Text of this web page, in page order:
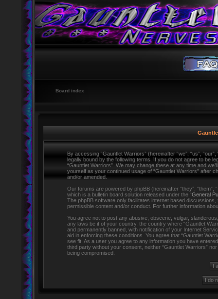
Board index
By accessing “Gauntlet Warriors” (hereinafter “we”, “us”,
legally bound by the following terms. If you do not agree to be
“Gauntlet Warriors”. We may change these at any time and
yourself as your continued usage of “Gauntlet Warriors” after
and/or amended.
Our forums are powered by phpBB (hereinafter “they”, “them”,
which is a bulletin board solution released under the “General
The phpBB software only facilitates internet based
permissible content and/or conduct. For further information
You agree not to post any abusive, obscene, vulgar,
any laws be it of your country, the country where “Gauntlet
and permanently banned, with notification of your Internet
aid in enforcing these conditions. You agree that “Gauntlet
see fit. As a user you agree to any information you have
third party without your consent, neither “Gauntlet Warriors”
being compromised.